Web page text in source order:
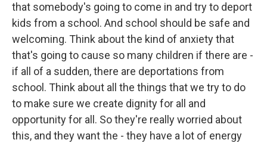
that somebody's going to come in and try to deport
kids from a school. And school should be safe and
welcoming. Think about the kind of anxiety that
that's going to cause so many children if there are -
if all of a sudden, there are deportations from
school. Think about all the things that we try to do
to make sure we create dignity for all and
opportunity for all. So they're really worried about
this, and they want the - they have a lot of energy